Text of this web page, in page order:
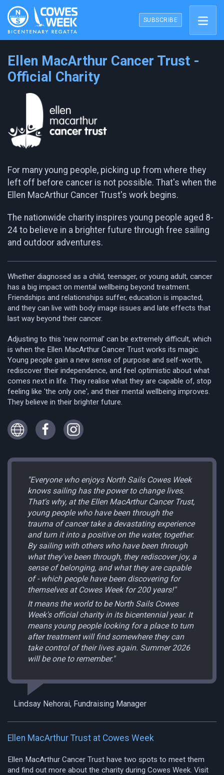
SUBSCRIBE
Ellen MacArthur Cancer Trust -
Official Charity
For many young people, picking up from where they
left off before cancer is not possible. That's when the
Ellen MacArthur Cancer Trust's work begins.
The nationwide charity inspires young people aged 8-
24 to believe in a brighter future through free sailing
and outdoor adventures.
Whether diagnosed as a child, teenager, or young adult, cancer
has a big impact on mental wellbeing beyond treatment.
Friendships and relationships suffer, education is impacted,
and they can live with body image issues and late effects that
last way beyond their cancer.
Adjusting to this 'new normal' can be extremely difficult, which
is when the Ellen MacArthur Cancer Trust works its magic.
Young people gain a new sense of purpose and self-worth,
rediscover their independence, and feel optimistic about what
comes next in life. They realise what they are capable of, stop
feeling like 'the only one', and their mental wellbeing improves.
They believe in their brighter future.
"Everyone who enjoys North Sails Cowes Week
knows sailing has the power to change lives.
That's why, at the Ellen MacArthur Cancer Trust,
young people who have been through the
trauma of cancer take a devastating experience
and turn it into a positive on the water, together.
By sailing with others who have been through
what they've been through, they rediscover joy, a
sense of belonging, and what they are capable
of - which people have been discovering for
themselves at Cowes Week for 200 years!"
It means the world to be North Sails Cowes
Week's official charity in its bicentennial year. It
means young people looking for a place to turn
after treatment will find somewhere they can
take control of their lives again. Summer 2026
will be one to remember."
Lindsay Nehorai, Fundraising Manager
Ellen MacArthur Trust at Cowes Week
Ellen MacArthur Cancer Trust have two spots to meet them
and find out more about the charity during Cowes Week. Visit